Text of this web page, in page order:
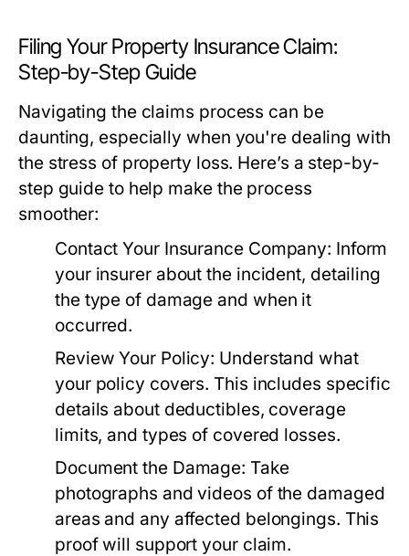
Filing Your Property Insurance Claim:
Step-by-Step Guide
Navigating the claims process can be
daunting, especially when you're dealing with
the stress of property loss. Here’s a step-by-
step guide to help make the process
smoother:
Contact Your Insurance Company: Inform
your insurer about the incident, detailing
the type of damage and when it
occurred.
Review Your Policy: Understand what
your policy covers. This includes specific
details about deductibles, coverage
limits, and types of covered losses.
Document the Damage: Take
photographs and videos of the damaged
areas and any affected belongings. This
proof will support your claim.